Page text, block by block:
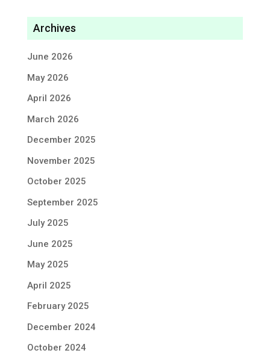
Archives
June 2026
May 2026
April 2026
March 2026
December 2025
November 2025
October 2025
September 2025
July 2025
June 2025
May 2025
April 2025
February 2025
December 2024
October 2024